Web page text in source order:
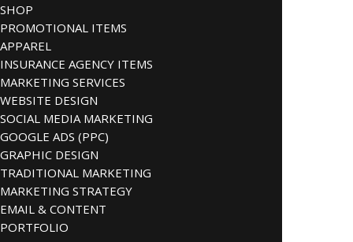
SHOP
PROMOTIONAL ITEMS
APPAREL
INSURANCE AGENCY ITEMS
MARKETING SERVICES
WEBSITE DESIGN
SOCIAL MEDIA MARKETING
GOOGLE ADS (PPC)
GRAPHIC DESIGN
TRADITIONAL MARKETING
MARKETING STRATEGY
EMAIL & CONTENT
PORTFOLIO